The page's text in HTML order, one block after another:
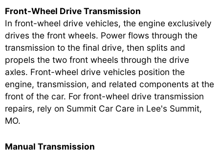
Front-Wheel Drive Transmission
In front-wheel drive vehicles, the engine exclusively
drives the front wheels. Power flows through the
transmission to the final drive, then splits and
propels the two front wheels through the drive
axles. Front-wheel drive vehicles position the
engine, transmission, and related components at the
front of the car. For front-wheel drive transmission
repairs, rely on Summit Car Care in Lee's Summit,
MO.
Manual Transmission